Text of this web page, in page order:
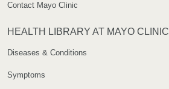
Contact Mayo Clinic
HEALTH LIBRARY AT MAYO CLINIC
Diseases & Conditions
Symptoms